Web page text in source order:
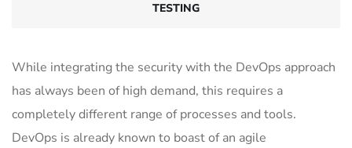
TESTING
While integrating the security with the DevOps approach
has always been of high demand, this requires a
completely different range of processes and tools.
DevOps is already known to boast of an agile